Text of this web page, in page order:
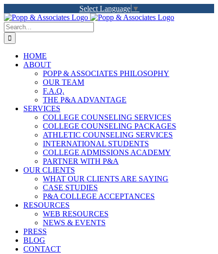
to
content
Select Language ▼
LinkedIn
Facebook
X
YouTube
Rss
Search
for:
HOME
ABOUT
POPP & ASSOCIATES PHILOSOPHY
OUR TEAM
F.A.Q.
THE P&A ADVANTAGE
SERVICES
COLLEGE COUNSELING SERVICES
COLLEGE COUNSELING PACKAGES
ATHLETIC COUNSELING SERVICES
INTERNATIONAL STUDENTS
COLLEGE ADMISSIONS ACADEMY
PARTNER WITH P&A
OUR CLIENTS
WHAT OUR CLIENTS ARE SAYING
CASE STUDIES
P&A COLLEGE ACCEPTANCES
RESOURCES
WEB RESOURCES
NEWS & EVENTS
PRESS
BLOG
CONTACT